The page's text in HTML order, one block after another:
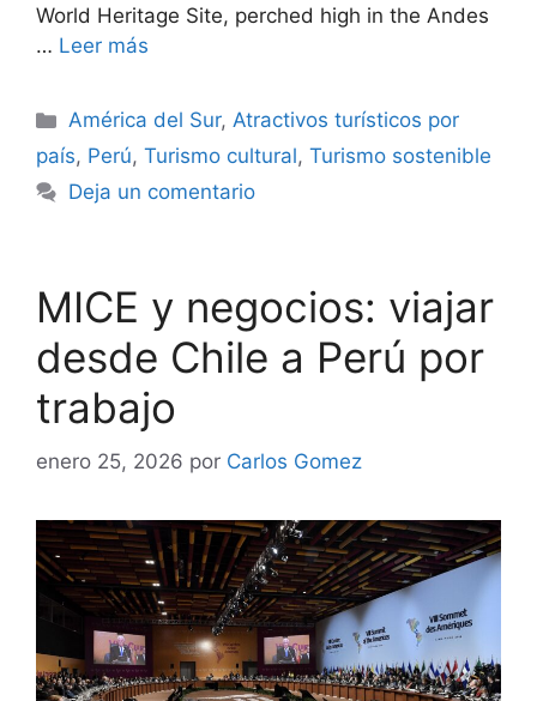
World Heritage Site, perched high in the Andes
… Leer más
Categorías
América del Sur,Atractivos turísticos por
país, Perú, Turismo cultural, Turismo sostenible
Deja un comentario
MICE y negocios: viajar
desde Chile a Perú por
trabajo
enero 25, 2026 por Carlos Gomez